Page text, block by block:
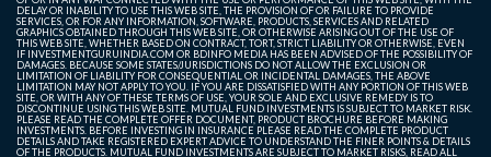
DELAY OR INABILITY TO USE THIS WEB SITE, THE PROVISION OF OR FAILURE TO PROVIDE
SERVICES, OR FOR ANY INFORMATION, SOFTWARE, PRODUCTS, SERVICES AND RELATED
GRAPHICS OBTAINED THROUGH THIS WEB SITE, OR OTHERWISE ARISING OUT OF THE USE OF
THIS WEB SITE, WHETHER BASED ON CONTRACT, TORT, STRICT LIABILITY OR OTHERWISE, EVEN
IF INVESTMENTGURUINDIA.COM OR BDINFO MEDIA HAS BEEN ADVISED OF THE POSSIBILITY OF
DAMAGES. BECAUSE SOME STATES/JURISDICTIONS DO NOT ALLOW THE EXCLUSION OR
LIMITATION OF LIABILITY FOR CONSEQUENTIAL OR INCIDENTAL DAMAGES, THE ABOVE
LIMITATION MAY NOT APPLY TO YOU. IF YOU ARE DISSATISFIED WITH ANY PORTION OF THIS WEB
SITE, OR WITH ANY OF THESE TERMS OF USE, YOUR SOLE AND EXCLUSIVE REMEDY IS TO
DISCONTINUE USING THIS WEB SITE. MUTUAL FUND INVESTMENTS IS SUBJECT TO MARKET RISK.
PLEASE READ THE COMPLETE OFFER DOCUMENT, PRODUCT BROCHURE BEFORE MAKING
INVESTMENTS. BEFORE INVESTING IN INSURANCE PLEASE READ THE COMPLETE PRODUCT
DETAILS AND TAKE REGISTERED EXPERT ADVICE TO UNDERSTAND THE FINER POINTS & DETAILS
OF THE PRODUCTS. MUTUAL FUND INVESTMENTS ARE SUBJECT TO MARKET RISKS, READ ALL